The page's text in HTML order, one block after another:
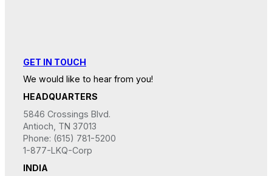
GET IN TOUCH
We would like to hear from you!
HEADQUARTERS
5846 Crossings Blvd.
Antioch, TN 37013
Phone: (615) 781-5200
1-877-LKQ-Corp
INDIA